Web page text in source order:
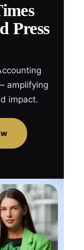
Press
amplifying
impact.